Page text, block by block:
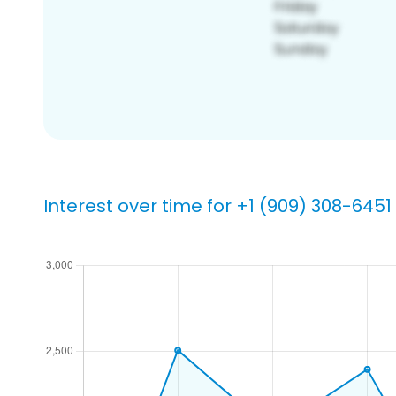
Interest over time for +1 (909) 308-6451